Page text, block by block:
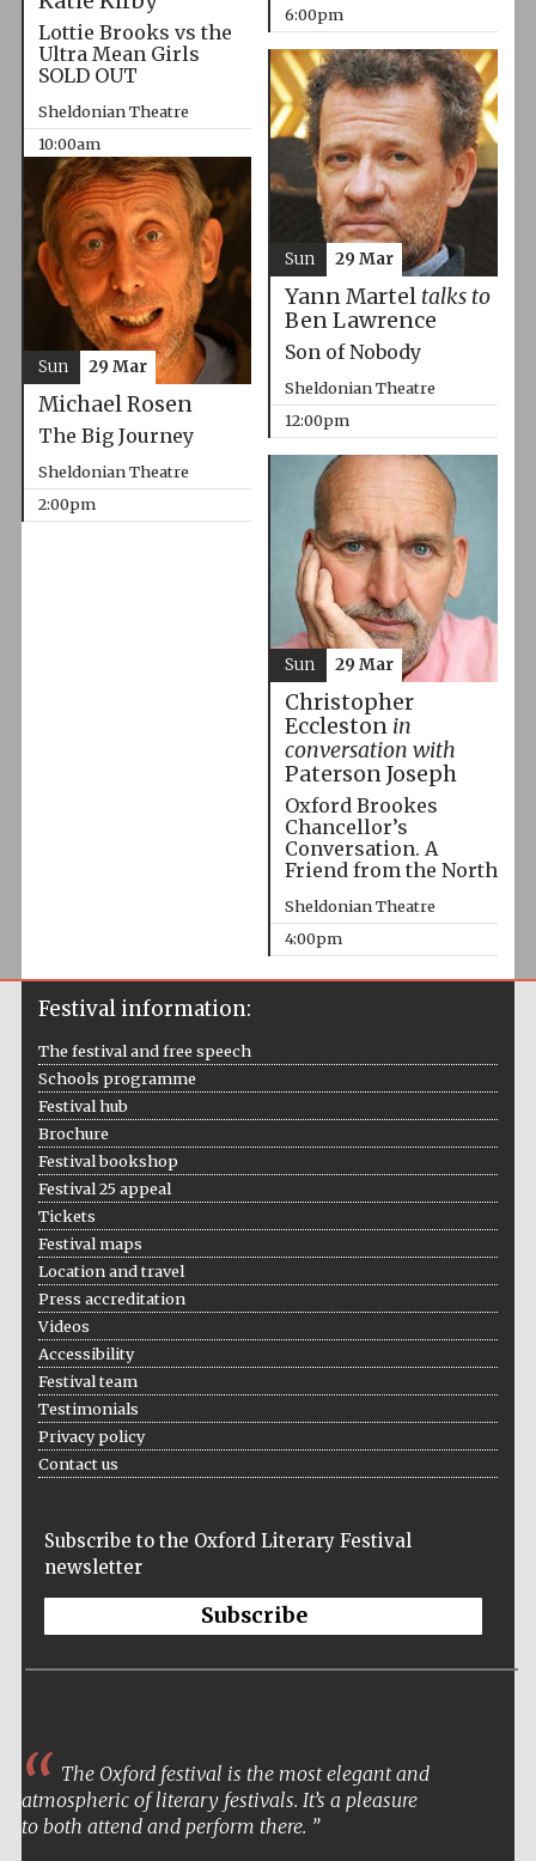
6:00pm
Lottie Brooks vs the
Ultra Mean Girls
SOLD OUT
Sheldonian Theatre
10:00am
Yann Martel talks to
Ben Lawrence
Son of Nobody
Sheldonian Theatre
12:00pm
Sun 29 Mar
Michael Rosen
The Big Journey
Sheldonian Theatre
2:00pm
Sun 29 Mar
Christopher
Eccleston in
conversation with
Paterson Joseph
Oxford Brookes
Chancellor’s
Conversation. A
Friend from the North
Sheldonian Theatre
4:00pm
Sun 29 Mar
Festival information:
The festival and free speech
Schools programme
Festival hub
Brochure
Festival bookshop
Festival 25 appeal
Tickets
Festival maps
Location and travel
Press accreditation
Videos
Accessibility
Festival team
Testimonials
Privacy policy
Contact us
Subscribe to the Oxford Literary Festival
newsletter
Subscribe
The Oxford festival is the most elegant and
atmospheric of literary festivals. It’s a pleasure
to both attend and perform there.